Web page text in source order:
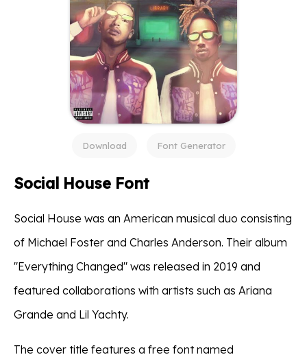
Download Font Generator
Social House Font
Social House was an American musical duo consisting
of Michael Foster and Charles Anderson. Their album
"Everything Changed" was released in 2019 and
featured collaborations with artists such as Ariana
Grande and Lil Yachty.
The cover title features a free font named